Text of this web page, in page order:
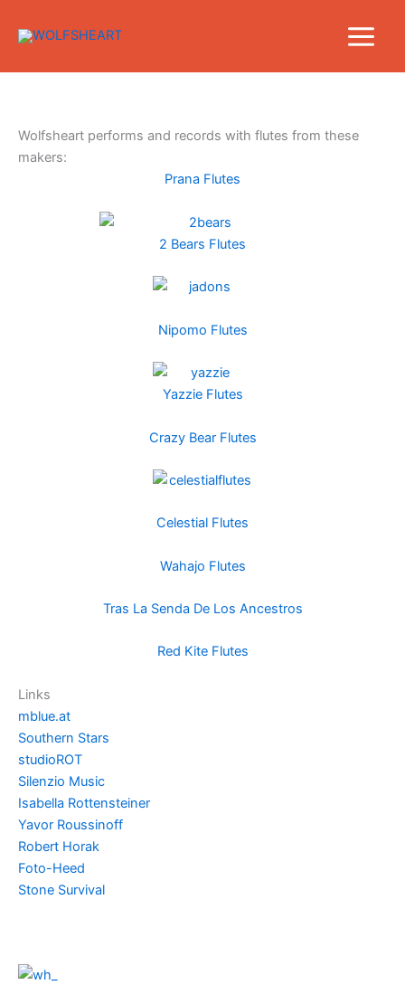
Wolfsheart performs and records with flutes from these
makers:
Prana Flutes
2 Bears Flutes
Nipomo Flutes
Yazzie Flutes
Crazy Bear Flutes
Celestial Flutes
Wahajo Flutes
Tras La Senda De Los Ancestros
Red Kite Flutes
Links
mblue.at
Southern Stars
studioROT
Silenzio Music
Isabella Rottensteiner
Yavor Roussinoff
Robert Horak
Foto-Heed
Stone Survival